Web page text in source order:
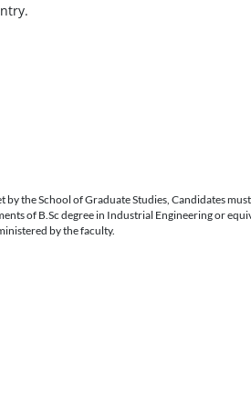
the School of Graduate Studies, Candidates
of B.Sc degree in Industrial Engineering or
by the faculty.